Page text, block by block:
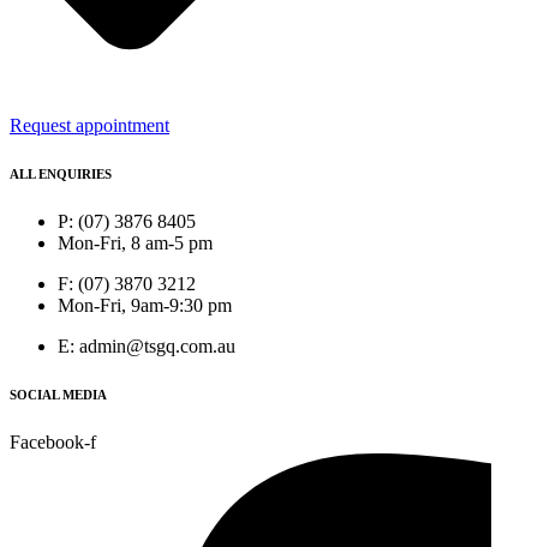
Request appointment
ALL ENQUIRIES
P: (07) 3876 8405
Mon-Fri, 8 am-5 pm
F: (07) 3870 3212
Mon-Fri, 9am-9:30 pm
E: admin@tsgq.com.au
SOCIAL MEDIA
Facebook-f